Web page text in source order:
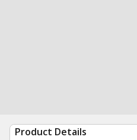
Product Details